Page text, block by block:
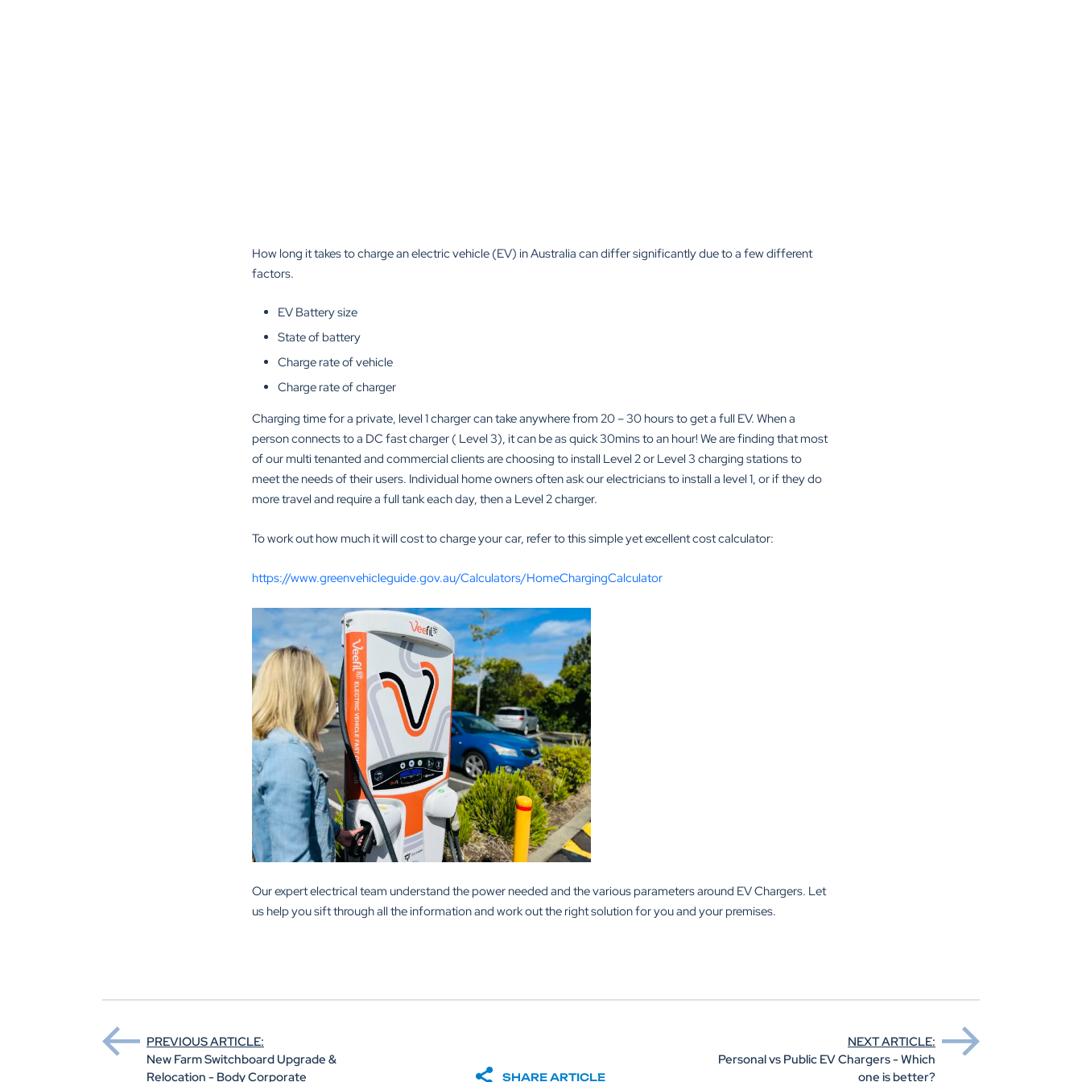
How long it takes to charge an electric vehicle (EV) in Australia can differ significantly due to a few different
factors.
EV Battery size
State of battery
Charge rate of vehicle
Charge rate of charger
Charging time for a private, level 1 charger can take anywhere from 20 – 30 hours to get a full EV. When a
person connects to a DC fast charger ( Level 3), it can be as quick 30mins to an hour! We are finding that most
of our multi tenanted and commercial clients are choosing to install Level 2 or Level 3 charging stations to
meet the needs of their users. Individual home owners often ask our electricians to install a level 1, or if they do
more travel and require a full tank each day, then a Level 2 charger.
To work out how much it will cost to charge your car, refer to this simple yet excellent cost calculator:
https://www.greenvehicleguide.gov.au/Calculators/HomeChargingCalculator
Our expert electrical team understand the power needed and the various parameters around EV Chargers. Let
us help you sift through all the information and work out the right solution for you and your premises.
PREVIOUS ARTICLE:
New Farm Switchboard Upgrade &
Relocation - Body Corporate
SHARE ARTICLE
NEXT ARTICLE:
Personal vs Public EV Chargers - Which
one is better?